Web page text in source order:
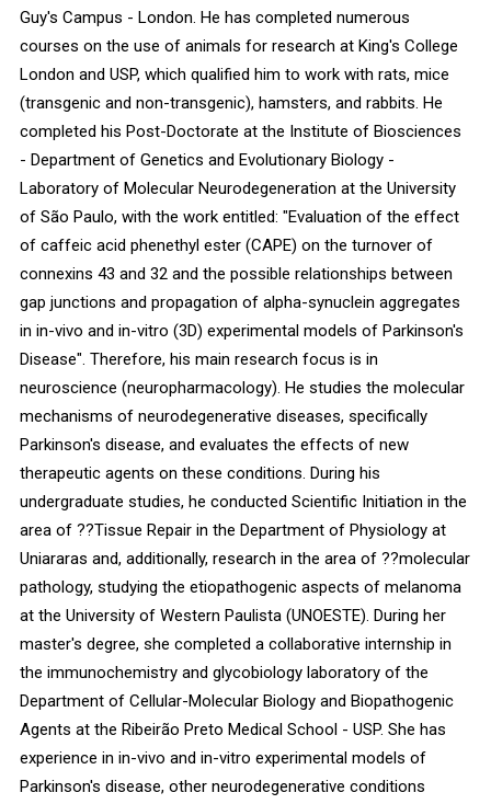
Guy's Campus - London. He has completed numerous
courses on the use of animals for research at King's College
London and USP, which qualified him to work with rats, mice
(transgenic and non-transgenic), hamsters, and rabbits. He
completed his Post-Doctorate at the Institute of Biosciences
- Department of Genetics and Evolutionary Biology -
Laboratory of Molecular Neurodegeneration at the University
of São Paulo, with the work entitled: "Evaluation of the effect
of caffeic acid phenethyl ester (CAPE) on the turnover of
connexins 43 and 32 and the possible relationships between
gap junctions and propagation of alpha-synuclein aggregates
in in-vivo and in-vitro (3D) experimental models of Parkinson's
Disease". Therefore, his main research focus is in
neuroscience (neuropharmacology). He studies the molecular
mechanisms of neurodegenerative diseases, specifically
Parkinson's disease, and evaluates the effects of new
therapeutic agents on these conditions. During his
undergraduate studies, he conducted Scientific Initiation in the
area of ??Tissue Repair in the Department of Physiology at
Uniararas and, additionally, research in the area of ??molecular
pathology, studying the etiopathogenic aspects of melanoma
at the University of Western Paulista (UNOESTE). During her
master's degree, she completed a collaborative internship in
the immunochemistry and glycobiology laboratory of the
Department of Cellular-Molecular Biology and Biopathogenic
Agents at the Ribeirão Preto Medical School - USP. She has
experience in in-vivo and in-vitro experimental models of
Parkinson's disease, other neurodegenerative conditions